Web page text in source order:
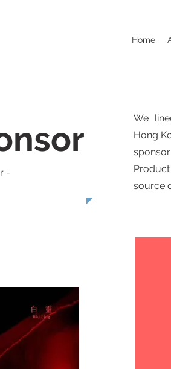
Home
We
Hong
source
-